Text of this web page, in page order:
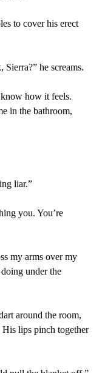
Sierra?” he screams.
in the bathroom,
liar.”
under the
lips pinch together